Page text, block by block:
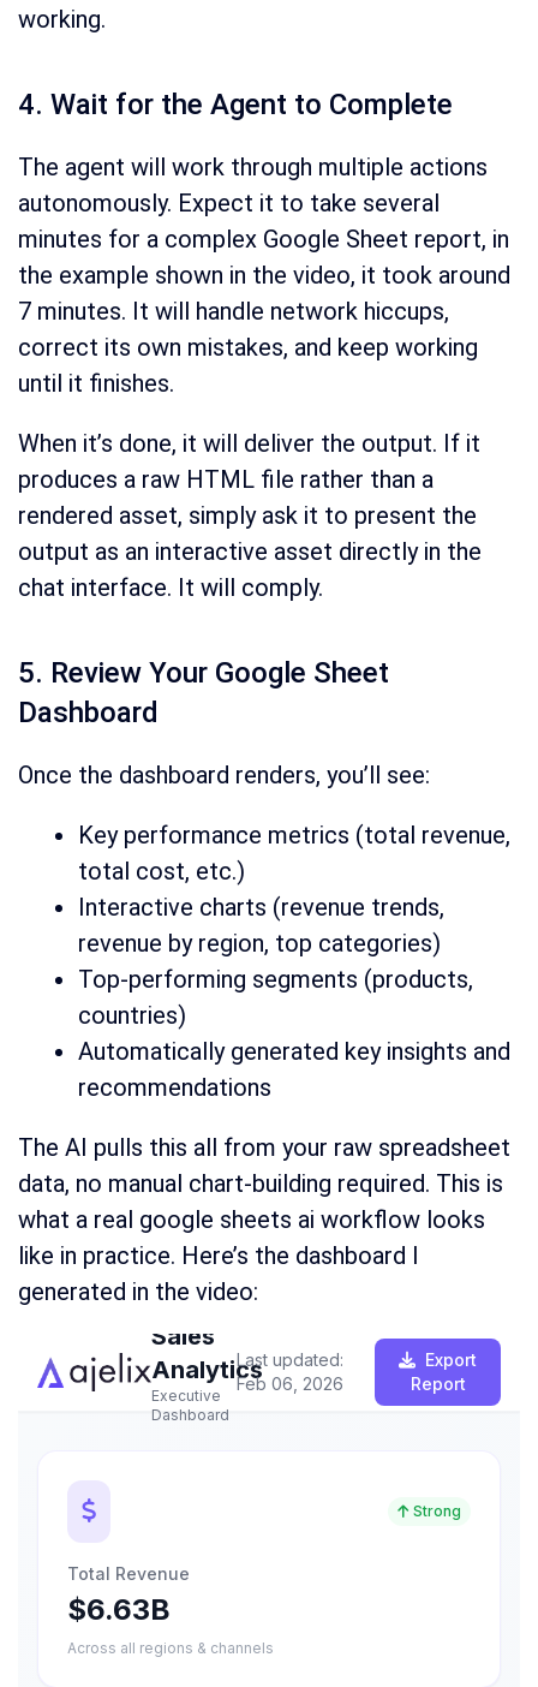
working.
4. Wait for the Agent to Complete
The agent will work through multiple actions
autonomously. Expect it to take several
minutes for a complex Google Sheet report, in
the example shown in the video, it took around
7 minutes. It will handle network hiccups,
correct its own mistakes, and keep working
until it finishes.
When it’s done, it will deliver the output. If it
produces a raw HTML file rather than a
rendered asset, simply ask it to present the
output as an interactive asset directly in the
chat interface. It will comply.
5. Review Your Google Sheet
Dashboard
Once the dashboard renders, you’ll see:
Key performance metrics (total revenue,
total cost, etc.)
Interactive charts (revenue trends,
revenue by region, top categories)
Top-performing segments (products,
countries)
Automatically generated key insights and
recommendations
The AI pulls this all from your raw spreadsheet
data, no manual chart-building required. This is
what a real google sheets ai workflow looks
like in practice. Here’s the dashboard I
generated in the video: